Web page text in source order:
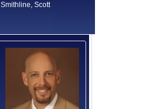
Smithline, Scott